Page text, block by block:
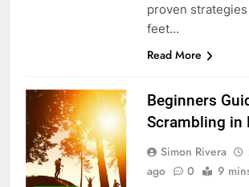
proven
feet…
Read More
Beginners
Scrambling in
Simon Rivera
ago
0 9